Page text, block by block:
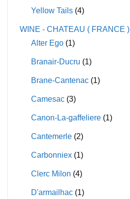
Yellow Tails (4)
WINE - CHATEAU ( FRANCE )
Alter Ego (1)
Branair-Ducru (1)
Brane-Cantenac (1)
Camesac (3)
Canon-La-gaffeliere (1)
Cantemerle (2)
Carbonniex (1)
Clerc Milon (4)
D'armailhac (1)